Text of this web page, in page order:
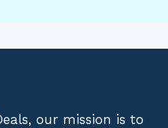
our mission is to